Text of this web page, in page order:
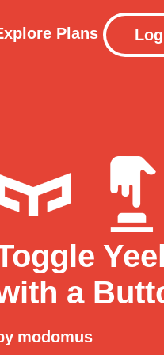
Plans
a
modomus